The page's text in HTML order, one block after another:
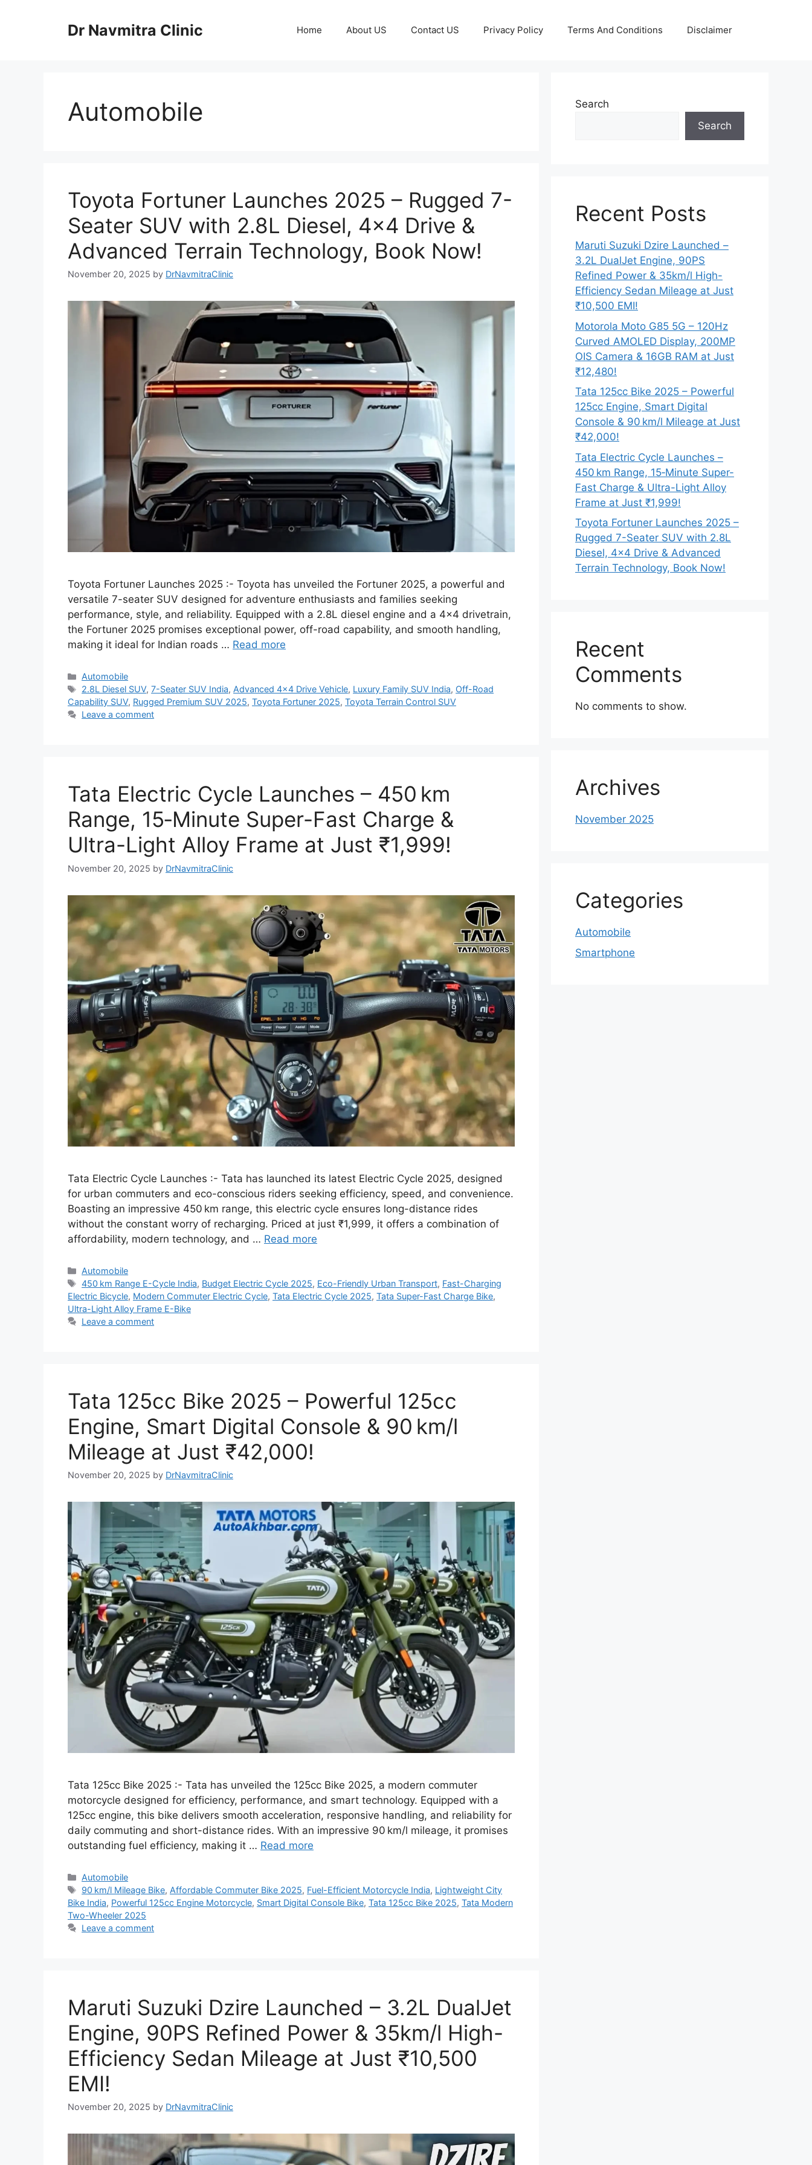
Dr Navmitra Clinic Home About US Contact US Privacy Policy Terms And Conditions Disclaimer
Automobile
Toyota Fortuner Launches 2025 – Rugged 7-
Seater SUV with 2.8L Diesel, 4×4 Drive &
Advanced Terrain Technology, Book Now!
November 20, 2025 by DrNavmitraClinic
Toyota Fortuner Launches 2025 :- Toyota has unveiled the Fortuner 2025, a powerful and
versatile 7-seater SUV designed for adventure enthusiasts and families seeking
performance, style, and reliability. Equipped with a 2.8L diesel engine and a 4×4 drivetrain,
the Fortuner 2025 promises exceptional power, off-road capability, and smooth handling,
making it ideal for Indian roads … Read more
Categories
Automobile
Tags
2.8L Diesel SUV,7-Seater SUV India, Advanced 4x4 Drive Vehicle, Luxury Family SUV India, Off-Road
Capability SUV, Rugged Premium SUV 2025, Toyota Fortuner 2025, Toyota Terrain Control SUV
Leave a comment
Tata Electric Cycle Launches – 450 km
Range, 15‑Minute Super-Fast Charge &
Ultra-Light Alloy Frame at Just ₹1,999!
November 20, 2025 by DrNavmitraClinic
Tata Electric Cycle Launches :- Tata has launched its latest Electric Cycle 2025, designed
for urban commuters and eco-conscious riders seeking efficiency, speed, and convenience.
Boasting an impressive 450 km range, this electric cycle ensures long-distance rides
without the constant worry of recharging. Priced at just ₹1,999, it offers a combination of
affordability, modern technology, and … Read more
Categories
Automobile
Tags
450 km Range E-Cycle India, Budget Electric Cycle 2025, Eco-Friendly Urban Transport, Fast-Charging
Electric Bicycle, Modern Commuter Electric Cycle, Tata Electric Cycle 2025, Tata Super-Fast Charge Bike,
Ultra-Light Alloy Frame E-Bike
Leave a comment
Tata 125cc Bike 2025 – Powerful 125cc
Engine, Smart Digital Console & 90 km/l
Mileage at Just ₹42,000!
November 20, 2025 by DrNavmitraClinic
Tata 125cc Bike 2025 :- Tata has unveiled the 125cc Bike 2025, a modern commuter
motorcycle designed for efficiency, performance, and smart technology. Equipped with a
125cc engine, this bike delivers smooth acceleration, responsive handling, and reliability for
daily commuting and short-distance rides. With an impressive 90 km/l mileage, it promises
outstanding fuel efficiency, making it … Read more
Categories
Automobile
Tags
90 km/l Mileage Bike, Affordable Commuter Bike 2025, Fuel-Efficient Motorcycle India, Lightweight City
Bike India, Powerful 125cc Engine Motorcycle, Smart Digital Console Bike, Tata 125cc Bike 2025, Tata Modern
Two-Wheeler 2025
Leave a comment
Maruti Suzuki Dzire Launched – 3.2L DualJet
Engine, 90PS Refined Power & 35km/l High-
Efficiency Sedan Mileage at Just ₹10,500
EMI!
November 20, 2025 by DrNavmitraClinic
Search
Search
Recent Posts
Maruti Suzuki Dzire Launched –
3.2L DualJet Engine, 90PS
Refined Power & 35km/l High-
Efficiency Sedan Mileage at Just
₹10,500 EMI!
Motorola Moto G85 5G – 120Hz
Curved AMOLED Display, 200MP
OIS Camera & 16GB RAM at Just
₹12,480!
Tata 125cc Bike 2025 – Powerful
125cc Engine, Smart Digital
Console & 90 km/l Mileage at Just
₹42,000!
Tata Electric Cycle Launches –
450 km Range, 15‑Minute Super-
Fast Charge & Ultra-Light Alloy
Frame at Just ₹1,999!
Toyota Fortuner Launches 2025 –
Rugged 7-Seater SUV with 2.8L
Diesel, 4×4 Drive & Advanced
Terrain Technology, Book Now!
Recent
Comments
No comments to show.
Archives
November 2025
Categories
Automobile
Smartphone